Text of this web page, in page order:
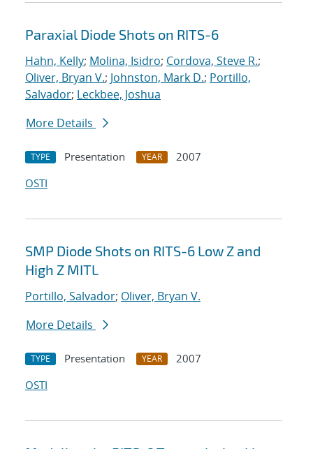
Paraxial Diode Shots on RITS-6
Hahn, Kelly; Molina, Isidro; Cordova, Steve R.;
Oliver, Bryan V.; Johnston, Mark D.; Portillo,
Salvador; Leckbee, Joshua
More Details
TYPE Presentation YEAR
2007
OSTI
SMP Diode Shots on RITS-6 Low Z and
High Z MITL
Portillo, Salvador; Oliver, Bryan V.
More Details
TYPE Presentation YEAR
2007
OSTI